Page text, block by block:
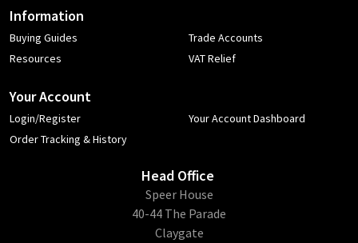
Information
Buying Guides
Resources
Trade Accounts
VAT Relief
Your Account
Login/Register
Order Tracking & History
Your Account Dashboard
Head Office
​Speer House
40-44 The Parade
Claygate